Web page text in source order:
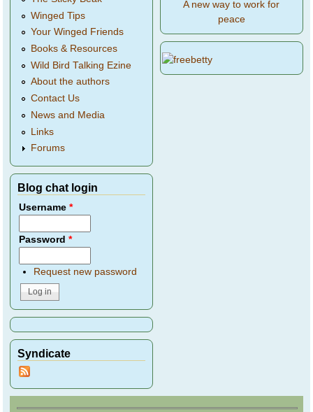
Winged Tips
Your Winged Friends
Books & Resources
Wild Bird Talking Ezine
About the authors
Contact Us
News and Media
Links
Forums
Blog chat login
Username*
Password*
Request new password
Syndicate
A new way to work for
peace